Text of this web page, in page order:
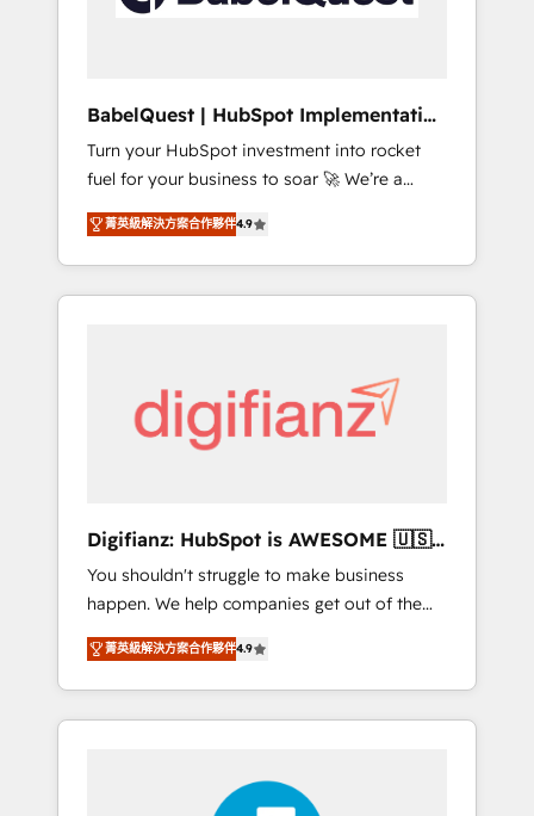
A little about us: • Boutique 'Elite' team of 12 •
42001:2023 certified - the AI management
standard • GuardHub: our AI governance
framework, built on ISO 42001 Ready for the
next step? Click the 👈 '𝗖𝗼𝗻𝘁𝗮𝗰𝘁 𝗯𝘂𝘀𝗶𝗻𝗲𝘀𝘀'
button to get in touch (𝘸𝘦'𝘳𝘦 𝘴𝘶𝘱𝘦𝘳
𝘳𝘦𝘴𝘱𝘰𝘯𝘴𝘪𝘷𝘦)
BabelQuest | HubSpot Implementation
& Consultancy
Turn your HubSpot investment into rocket
fuel for your business to soar 🚀 We’re a
team of accredited HubSpot experts ready
to help you. We can implement the platform
into complex business environments,
optimise what you've got and make sure you
strategy for you and execute it on HubSpot.
We are on the G-Cloud 14 CCS (Crown
Commercial Service) framework, meaning
other ones listed in our profile. Our services:
- HubSpot implementation - HubSpot CMS
website build We can do lots of things. But
everything we do is there for you to: - Grow
revenue, and run your business more
efficiently - Build stronger relationships with
customers - Make better decisions with data
Get the most out of your HubSpot
菁英級解決方案合作夥伴4.9
Digifianz: HubSpot is AWESOME 🇺🇸
🇲🇽🇪🇸🇦🇷🇦🇪
You shouldn't struggle to make business
happen. We help companies get out of the
rut with experienced, process-oriented teams
implementing HubSpot Marketing, Sales,
Service, CMS and Operations Hub, so selling
and actually engaging with your customers
HubSpot Elite Partner, winner of Rookie of
the Year and Customer First Awards, 4.9/5
菁英級解決方案合作夥伴4.9